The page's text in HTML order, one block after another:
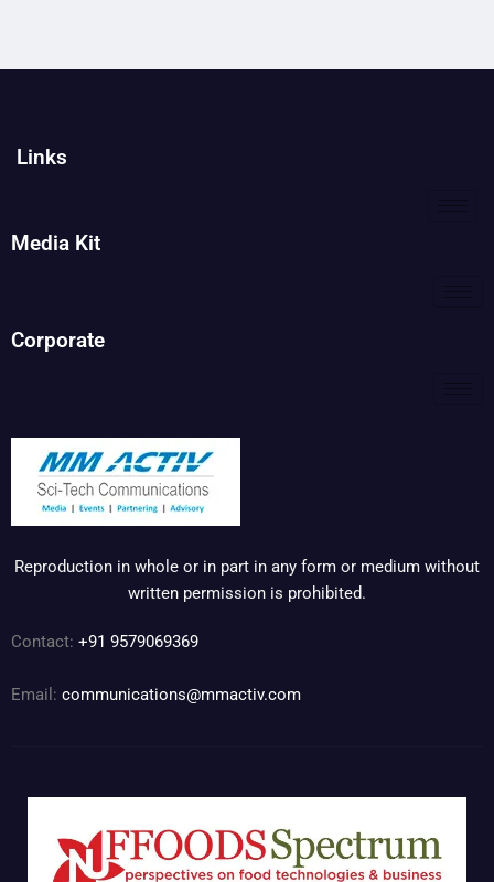
Links
Media Kit
Corporate
Reproduction in whole or in part in any form or medium without
written permission is prohibited.
Contact: +91 9579069369
Email: communications@mmactiv.com